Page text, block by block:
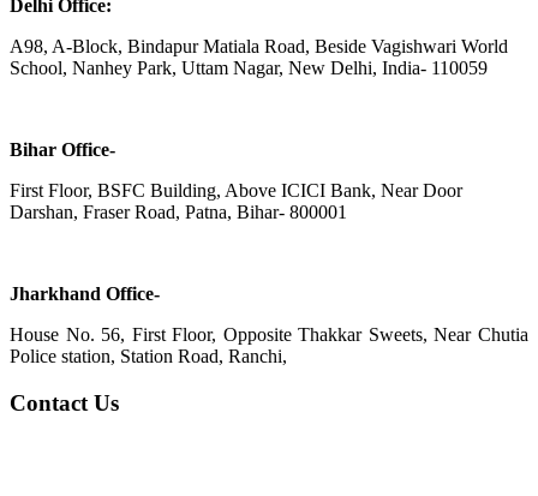
Delhi Office:
A98, A-Block, Bindapur Matiala Road, Beside Vagishwari World
School, Nanhey Park, Uttam Nagar, New Delhi, India- 110059
Bihar Office-
First Floor, BSFC Building, Above ICICI Bank, Near Door
Darshan, Fraser Road, Patna, Bihar- 800001
Jharkhand Office-
House No. 56, First Floor, Opposite Thakkar Sweets, Near Chutia
Police station, Station Road, Ranchi,
Contact Us